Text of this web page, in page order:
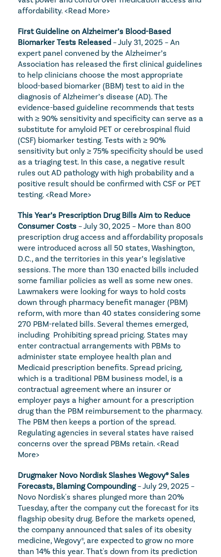
affordability. <Read More>
First Guideline on Alzheimer’s Blood-Based
Biomarker Tests Released – July 31, 2025 – An
expert panel convened by the Alzheimer’s
Association has released the first clinical guidelines
to help clinicians choose the most appropriate
blood-based biomarker (BBM) test to aid in the
diagnosis of Alzheimer’s disease (AD). The
evidence-based guideline recommends that tests
with ≥ 90% sensitivity and specificity can serve as a
substitute for amyloid PET or cerebrospinal fluid
(CSF) biomarker testing. Tests with ≥ 90%
sensitivity but only ≥ 75% specificity should be used
as a triaging test. In this case, a negative result
rules out AD pathology with high probability and a
positive result should be confirmed with CSF or PET
testing. <Read More>
This Year’s Prescription Drug Bills Aim to Reduce
Consumer Costs – July 30, 2025 – More than 800
prescription drug access and affordability proposals
were introduced across all 50 states, Washington,
D.C., and the territories in this year’s legislative
sessions. The more than 130 enacted bills included
some familiar policies as well as some new ones.
Lawmakers were looking for ways to hold costs
down through pharmacy benefit manager (PBM)
reform, with more than 40 states considering some
270 PBM-related bills. Several themes emerged,
including  Prohibiting spread pricing. States may
enter contractual arrangements with PBMs to
administer state employee health plan and
Medicaid prescription benefits. Spread pricing,
which is a traditional PBM business model, is a
contractual agreement where an insurer or
employer pays a higher amount for a prescription
drug than the PBM reimbursement to the pharmacy.
The PBM then keeps a portion of the spread.
Regulating agencies in several states have raised
concerns over the spread PBMs retain. <Read
More>
Drugmaker Novo Nordisk Slashes Wegovy® Sales
Forecasts, Blaming Compounding – July 29, 2025 –
Novo Nordisk's shares plunged more than 20%
Tuesday, after the company cut the forecast for its
flagship obesity drug. Before the markets opened,
the company announced that sales of its obesity
medicine, Wegovy®, are expected to grow no more
than 14% this year. That's down from its prediction